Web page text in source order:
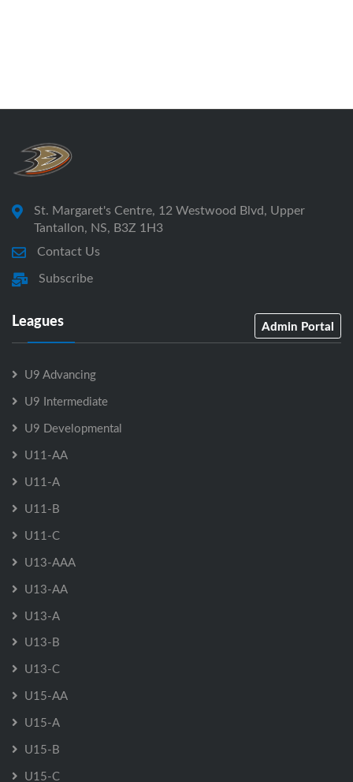
St. Margaret's Centre, 12 Westwood Blvd, Upper
Tantallon, NS, B3Z 1H3
Contact Us
Subscribe
Leagues Admin Portal
U9 Advancing
U9 Intermediate
U9 Developmental
U11-AA
U11-A
U11-B
U11-C
U13-AAA
U13-AA
U13-A
U13-B
U13-C
U15-AA
U15-A
U15-B
U15-C